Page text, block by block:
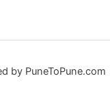
by PuneToPune.com